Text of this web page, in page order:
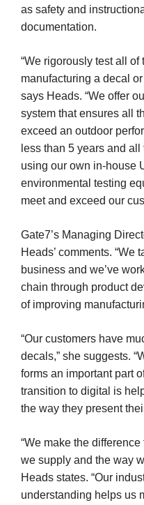
as safety and
documentation.
“We rigorously test all
manufacturing a decal
says Heads. “We offer
system that ensures all
exceed an outdoor
less than 5 years and
using our own in-house
environmental testing
meet and exceed our
Gate7’s Managing
Heads’ comments. “We
business and we’ve
chain through product
of improving
“Our customers have
decals,” she suggests.
forms an important part
transition to digital is
the way they present
“We make the
we supply and the way
Heads states. “Our
understanding helps us